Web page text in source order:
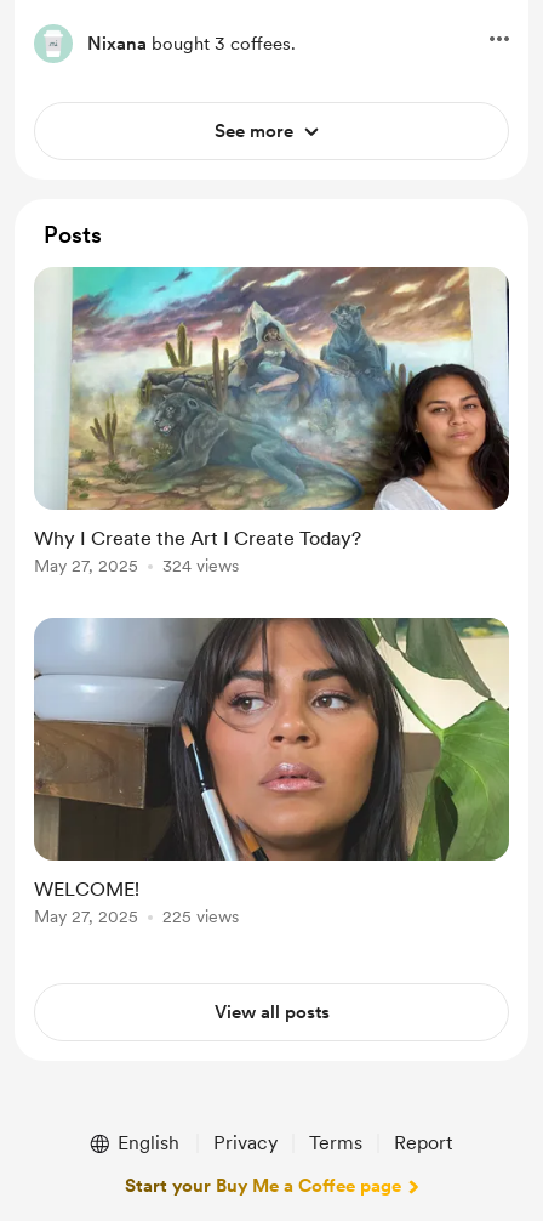
Nixana bought 3 coffees.
See more
Posts
Why I Create the Art I Create Today?
May 27, 2025 324 views
WELCOME!
May 27, 2025 225 views
View all posts
English Privacy Terms Report
Start your Buy Me a Coffee page